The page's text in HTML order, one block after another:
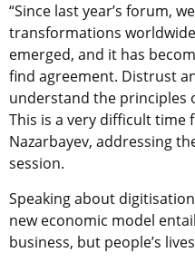
“Since last year’s forum,
transformations
emerged, and it has
find agreement. Distrust
understand the principles
This is a very difficult time
Nazarbayev, addressing
session.
Speaking about
new economic model
business, but people’s